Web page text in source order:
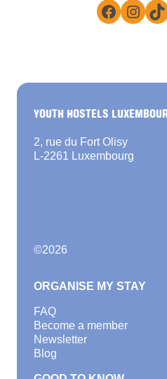
YOUTH HOSTELS
2, rue du Fort Olisy
L-2261 Luxembourg
©2026
ORGANISE MY STAY
FAQ
Become a member
Newsletter
Blog